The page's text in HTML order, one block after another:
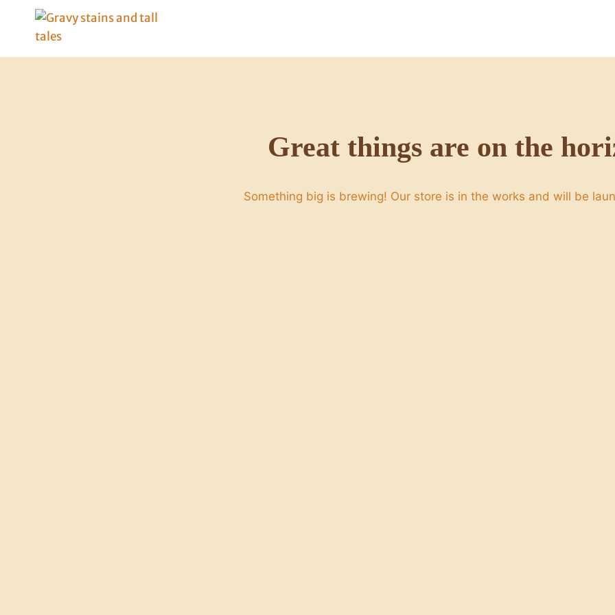
content
Great things are on the
Something big is brewing! Our store is in the works and will be